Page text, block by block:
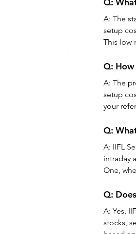
A: The
setup
This
Q:
A: The
setup
your
Q:
A: IIFL
intraday
One,
Q:
A: Yes,
stocks,